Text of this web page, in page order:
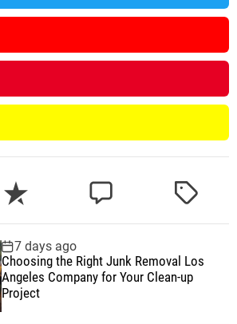
R
e
n
t
e
T
e
7 days ago
Choosing the Right Junk Removal Los
Angeles Company for Your Clean-up
Project